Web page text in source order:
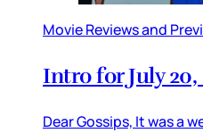
Movie Reviews and
Intro for July 20,
Dear Gossips, It was a